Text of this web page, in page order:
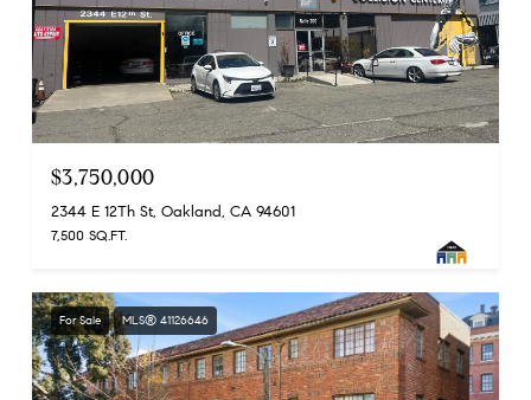
$3,750,000
2344 E 12Th St, Oakland, CA 94601
7,500 SQ.FT.
For Sale MLS® 41126646